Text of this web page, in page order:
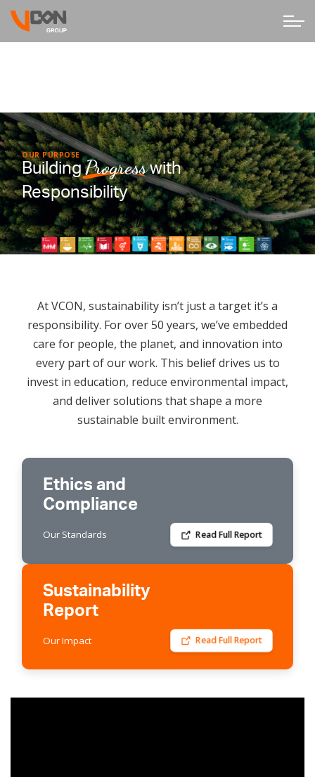
OUR PURPOSE
BuildingProgresswith
Responsibility
At VCON, sustainability isn’t just a target it’s a
responsibility. For over 50 years, we’ve embedded
care for people, the planet, and innovation into
every part of our work. This belief drives us to
invest in education, reduce environmental impact,
and deliver solutions that shape a more
sustainable built environment.
Ethics and
Compliance
Our Standards Read Full Report
Sustainability
Report
Our Impact Read Full Report